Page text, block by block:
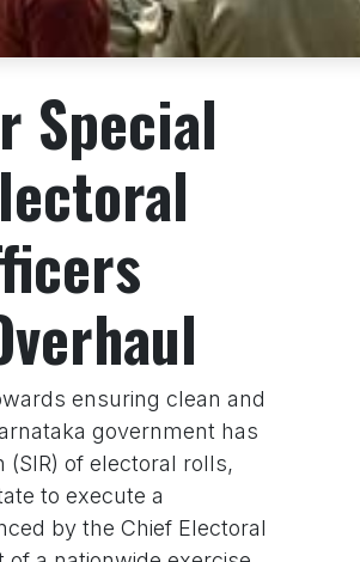
Special
ensuring clean and
government has
(SIR) of electoral rolls,
to execute a
by the Chief Electoral